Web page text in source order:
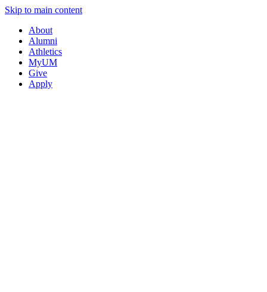
Skip to main content
About
Alumni
Athletics
MyUM
Give
Apply